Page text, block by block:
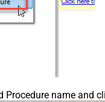
Procedure name and